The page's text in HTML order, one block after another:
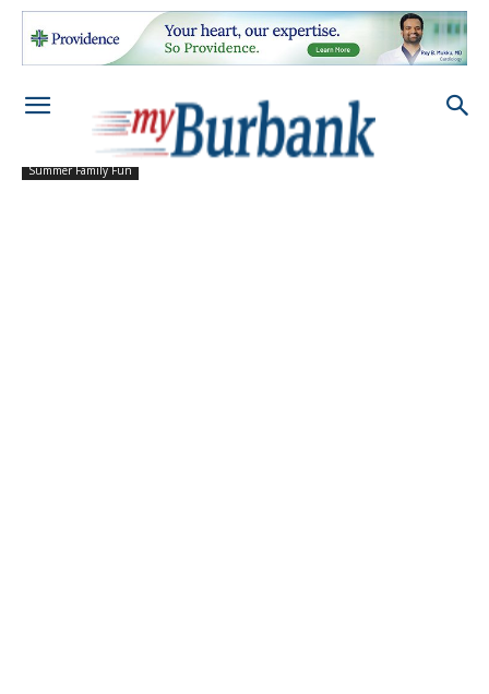
Summer Family Fun